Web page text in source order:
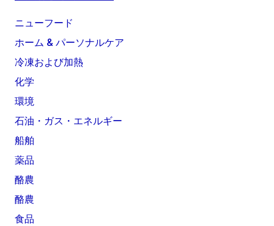
ニューフード
ホーム & パーソナルケア
冷凍および加熱
化学
環境
石油・ガス・エネルギー
船舶
薬品
酪農
酪農
食品